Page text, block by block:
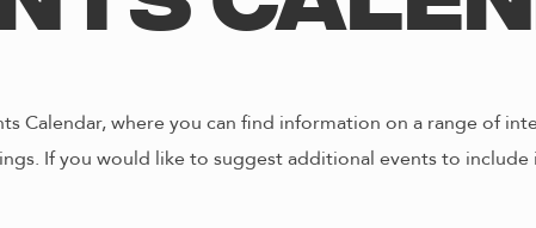
Calendar, where you can find information on a range of
If you would like to suggest additional events to include